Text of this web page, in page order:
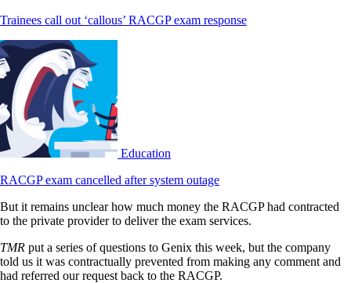
Trainees call out ‘callous’ RACGP exam response
Education
RACGP exam cancelled after system outage
But it remains unclear how much money the RACGP had contracted
to the private provider to deliver the exam services.
TMR put a series of questions to Genix this week, but the company
told us it was contractually prevented from making any comment and
had referred our request back to the RACGP.